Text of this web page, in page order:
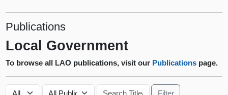
Publications
Local Government
To browse all LAO publications, visit our Publications page.